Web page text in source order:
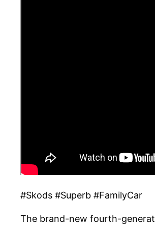
#Skods #Superb #FamilyCar
The brand-new fourth-